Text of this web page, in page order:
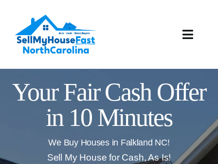
content
Toggle
How It Works
Our Company
Reviews
Your Fair Cash Offer
in 10 Minutes
We Buy Houses in Falkland NC!
Sell My House for Cash, As Is!